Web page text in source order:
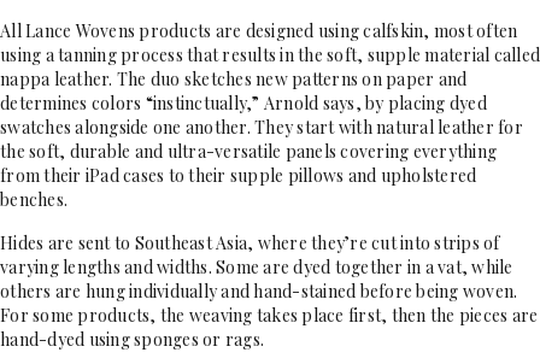
All Lance Wovens products are designed using calfskin, most often
using a tanning process that results in the soft, supple material called
nappa leather. The duo sketches new patterns on paper and
determines colors “instinctually,” Arnold says, by placing dyed
swatches alongside one another. They start with natural leather for
the soft, durable and ultra-versatile panels covering everything
from their iPad cases to their supple pillows and upholstered
benches.
Hides are sent to Southeast Asia, where they’re cut into strips of
varying lengths and widths. Some are dyed together in a vat, while
others are hung individually and hand-stained before being woven.
For some products, the weaving takes place first, then the pieces are
hand-dyed using sponges or rags.